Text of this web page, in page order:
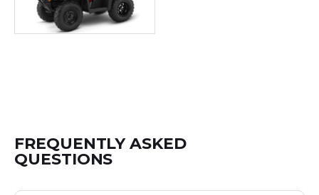
FREQUENTLY ASKED
QUESTIONS